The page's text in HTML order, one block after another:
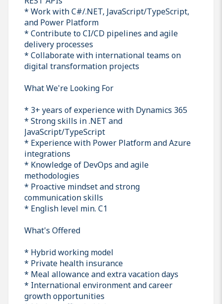
* Work with C#/.NET, JavaScript/TypeScript,
and Power Platform
* Contribute to CI/CD pipelines and agile
delivery processes
* Collaborate with international teams on
digital transformation projects
What We're Looking For
* 3+ years of experience with Dynamics 365
* Strong skills in .NET and
JavaScript/TypeScript
* Experience with Power Platform and Azure
integrations
* Knowledge of DevOps and agile
methodologies
* Proactive mindset and strong
communication skills
* English level min. C1
What's Offered
* Hybrid working model
* Private health insurance
* Meal allowance and extra vacation days
* International environment and career
growth opportunities